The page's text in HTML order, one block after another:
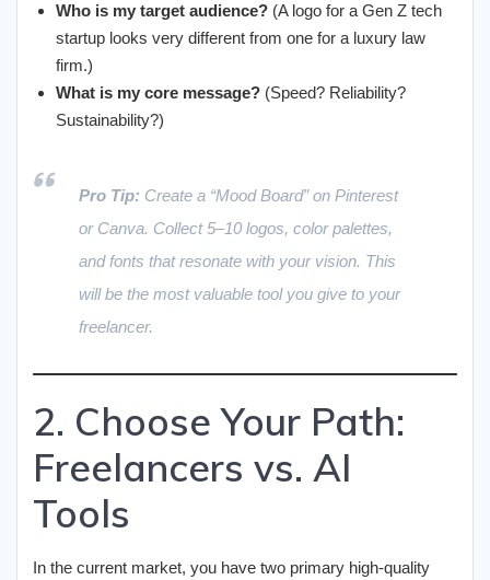
Who is my target audience? (A logo for a Gen Z tech
startup looks very different from one for a luxury law
firm.)
What is my core message? (Speed? Reliability?
Sustainability?)
Pro Tip: Create a “Mood Board” on Pinterest
or Canva. Collect 5–10 logos, color palettes,
and fonts that resonate with your vision. This
will be the most valuable tool you give to your
freelancer.
2. Choose Your Path:
Freelancers vs. AI
Tools
In the current market, you have two primary high-quality